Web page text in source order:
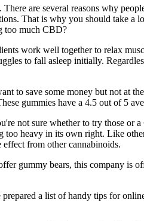
are several reasons why
That is why you should take a
too much CBD?
work well together to relax
to fall asleep initially.
to save some money but not at
gummies have a 4.5 out of 5
not sure whether to try those or
heavy in its own right. Like
from other cannabinoids.
gummy bears, this company is
a list of handy tips for